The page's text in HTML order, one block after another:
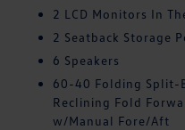
2 LCD Monitors In
2 Seatback Storage
6 Speakers
60-40 Folding Split-
Reclining Fold
w/Manual Fore/Aft